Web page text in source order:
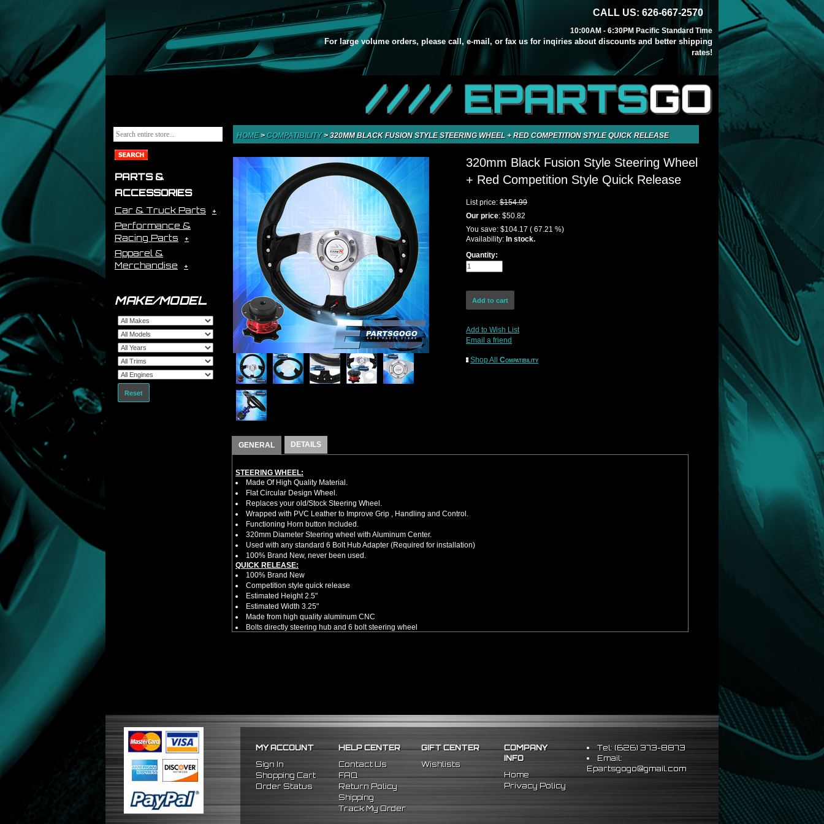
CALL US: 626-667-2570
10:00AM - 6:30PM Pacific Standard Time
For large volume orders, please call, e-mail, or fax us for inqiries about discounts and better shipping
rates!
//// EPARTSGO
PARTS &
ACCESSORIES
Car & Truck Parts
Performance &
Racing Parts
Apparel &
Merchandise
MAKE/MODEL
Reset
HOME> COMPATIBILITY>320MM BLACK FUSION STYLE STEERING WHEEL + RED COMPETITION STYLE QUICK RELEASE
320mm Black Fusion Style Steering Wheel
+ Red Competition Style Quick Release
List price: $154.99
Our price: $50.82
You save: $104.17 ( 67.21 %)
Availability: In stock.
Quantity:
Add to Wish List
Email a friend
Shop All Compatibility
GENERAL DETAILS
STEERING WHEEL:
Made Of High Quality Material.
Flat Circular Design Wheel.
Replaces your old/Stock Steering Wheel.
Wrapped with PVC Leather to Improve Grip , Handling and Control.
Functioning Horn button Included.
320mm Diameter Steering wheel with Aluminum Center.
Used with any standard 6 Bolt Hub Adapter (Required for installation)
100% Brand New, never been used.
QUICK RELEASE:
100% Brand New
Competition style quick release
Estimated Height 2.5"
Estimated Width 3.25"
Made from high quality aluminum CNC
Bolts directly steering hub and 6 bolt steering wheel
MY ACCOUNT
Sign In
Shopping Cart
Order Status
HELP CENTER
Contact Us
FAQ
Return Policy
Shipping
Track My Order
GIFT CENTER
Wishlists
COMPANY
INFO
Home
Privacy Policy
Tel: (626) 373-8873
Email:
Epartsgogo@gmail.com